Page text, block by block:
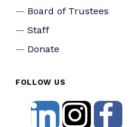
Board of Trustees
Staff
Donate
FOLLOW US